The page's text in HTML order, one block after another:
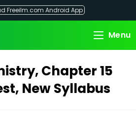
Freeilm.com Android App
Menu
Chapter 15
New Syllabus